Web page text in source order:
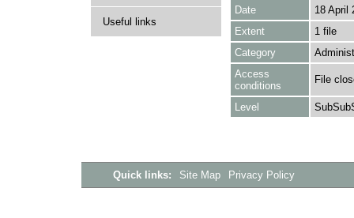
Useful links
Date
18 April
Extent
1 file
Category
Access
conditions
File
Level
Quick links: Site Map Privacy Policy